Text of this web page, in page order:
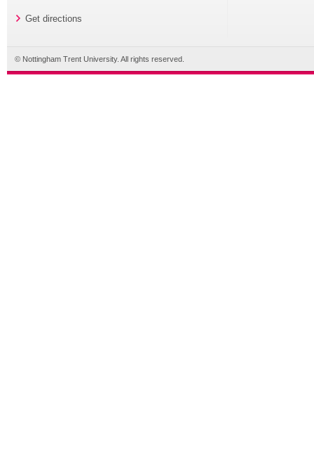
Get directions
© Nottingham Trent University. All rights reserved.